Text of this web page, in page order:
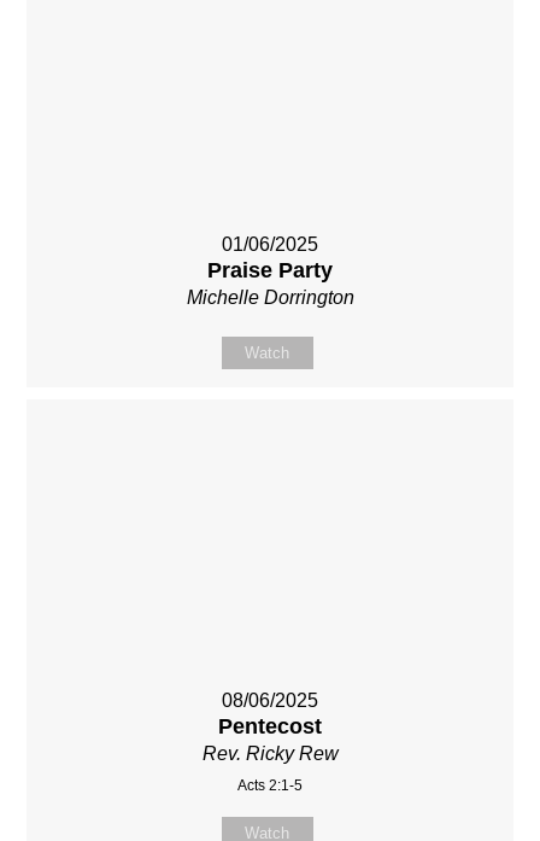
01/06/2025
Praise Party
Michelle Dorrington
Watch
08/06/2025
Pentecost
Rev. Ricky Rew
Acts 2:1-5
Watch